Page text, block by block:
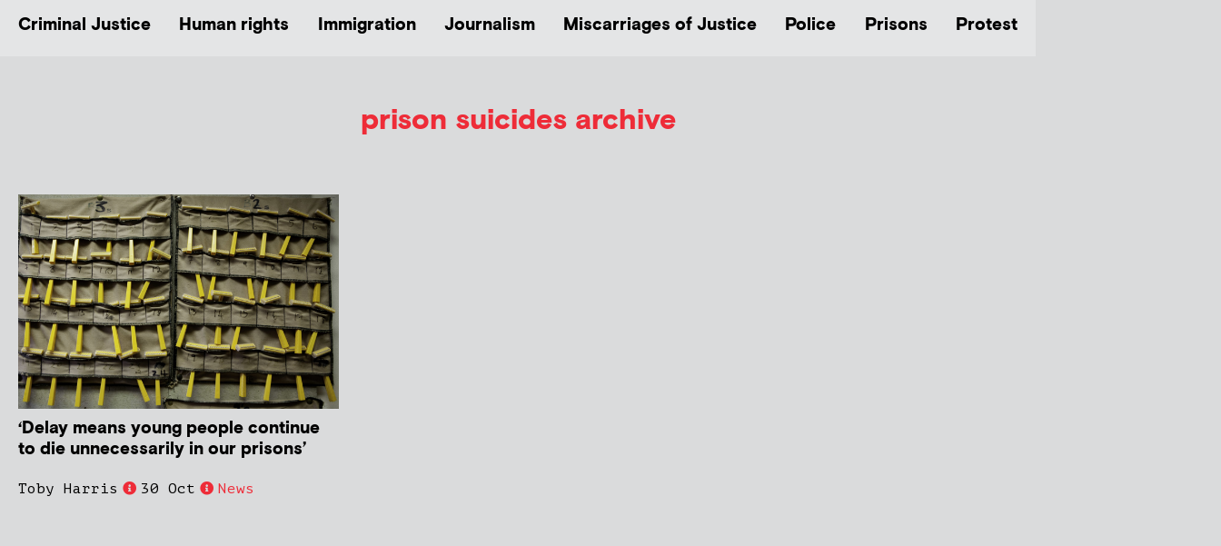
Criminal Justice Human rights Immigration Journalism Miscarriages of Justice Police Prisons Protest
prison suicides archive
‘Delay means young people continue
to die unnecessarily in our prisons’
Toby Harris 30 Oct News